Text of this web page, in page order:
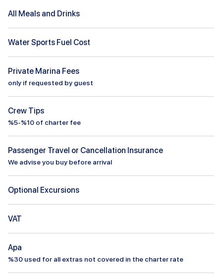
All Meals and Drinks
Water Sports Fuel Cost
Private Marina Fees
only if requested by guest
Crew Tips
%5-%10 of charter fee
Passenger Travel or Cancellation Insurance
We advise you buy before arrival
Optional Excursions
VAT
Apa
%30 used for all extras not covered in the charter rate